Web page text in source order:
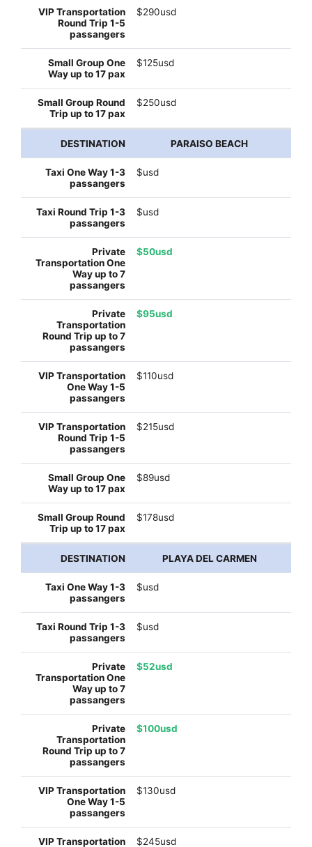
$290usd
$125usd
$250usd
PARAISO BEACH
$usd
$usd
$50usd
$95usd
$110usd
$215usd
$89usd
$178usd
PLAYA DEL CARMEN
$usd
$usd
$52usd
$100usd
$130usd
$245usd